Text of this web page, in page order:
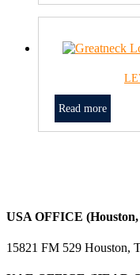
Read more
USA OFFICE (Houston,
15821 FM 529 Houston,